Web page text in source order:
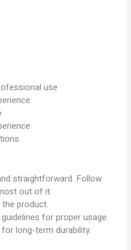
use
straightforward. Follow
out of it:
product.
for proper usage.
long-term durability.